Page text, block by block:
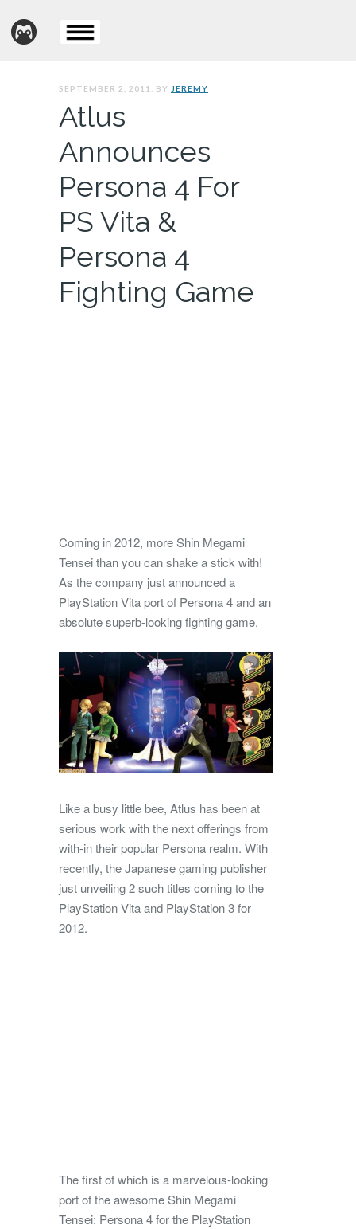
SEPTEMBER 2, 2011. BY JEREMY
Atlus
Announces
Persona 4 For
PS Vita &
Persona 4
Fighting Game
Coming in 2012, more Shin Megami
Tensei than you can shake a stick with!
As the company just announced a
PlayStation Vita port of Persona 4 and an
absolute superb-looking fighting game.
Like a busy little bee, Atlus has been at
serious work with the next offerings from
with-in their popular Persona realm. With
recently, the Japanese gaming publisher
just unveiling 2 such titles coming to the
PlayStation Vita and PlayStation 3 for
2012.
The first of which is a marvelous-looking
port of the awesome Shin Megami
Tensei: Persona 4 for the PlayStation